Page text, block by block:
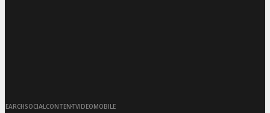
SEARCH
· SOCIAL
· CONTENT
· VIDEO
· MOBILE